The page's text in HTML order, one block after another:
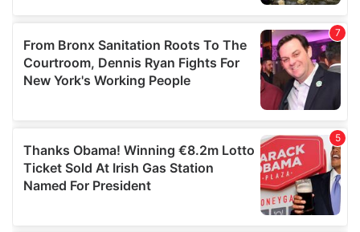
We also share information about your use of our site with
our social media, advertising and analytics partners who
may combine it with other information that you’ve
provided to them or that they’ve collected from your use